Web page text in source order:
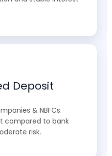
Deposit
& NBFCs.
compared to bank
risk.